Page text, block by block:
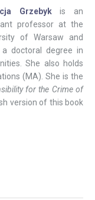
Grzebykis an
professor at the
of Warsaw and
a doctoral degree in
She also holds
(MA). She is the
for the Crime of
version of this book